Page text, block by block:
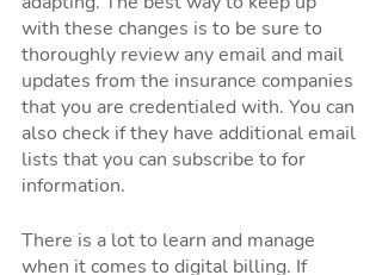
with these changes is to be sure to
thoroughly review any email and mail
updates from the insurance companies
that you are credentialed with. You can
also check if they have additional email
lists that you can subscribe to for
information.
There is a lot to learn and manage
when it comes to digital billing. If